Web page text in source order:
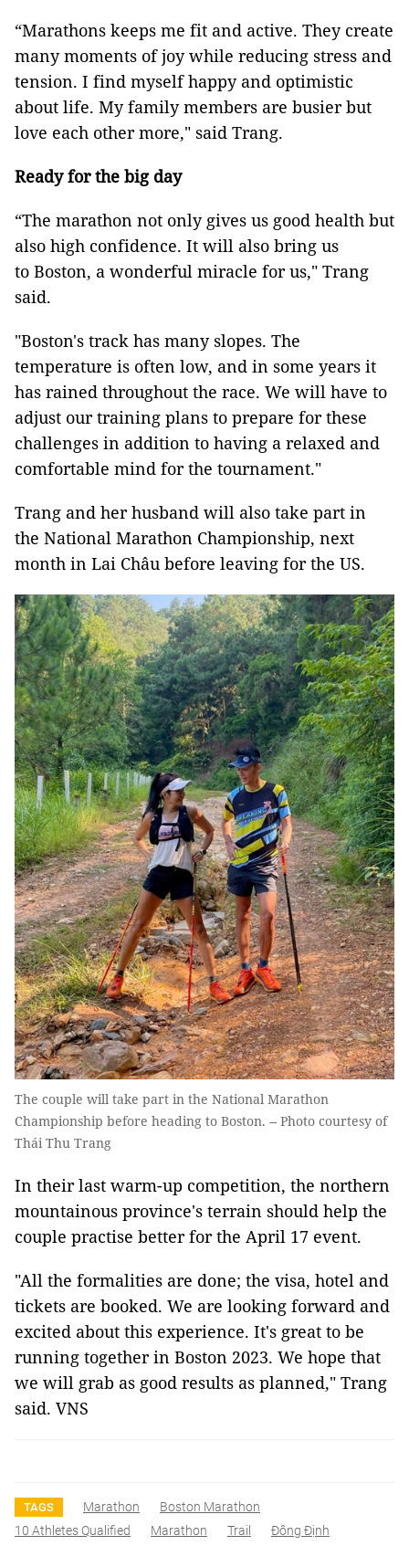
“Marathons keeps me fit and active. They create
many moments of joy while reducing stress and
tension. I find myself happy and optimistic
about life. My family members are busier but
love each other more," said Trang.
Ready for the big day
“The marathon not only gives us good health but
also high confidence. It will also bring us
to Boston, a wonderful miracle for us," Trang
said.
"Boston's track has many slopes. The
temperature is often low, and in some years it
has rained throughout the race. We will have to
adjust our training plans to prepare for these
challenges in addition to having a relaxed and
comfortable mind for the tournament."
Trang and her husband will also take part in
the National Marathon Championship, next
month in Lai Châu before leaving for the US.
The couple will take part in the National Marathon
Championship before heading to Boston. -- Photo courtesy of
Thái Thu Trang
In their last warm-up competition, the northern
mountainous province's terrain should help the
couple practise better for the April 17 event.
"All the formalities are done; the visa, hotel and
tickets are booked. We are looking forward and
excited about this experience. It's great to be
running together in Boston 2023. We hope that
we will grab as good results as planned," Trang
said. VNS
TAGS Marathon
Boston Marathon
10 Athletes Qualified
Marathon Trail
Đông Định